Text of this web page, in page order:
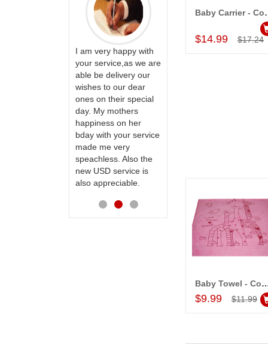
I am very happy with
your service,as we are
able be delivery our
wishes to our dear
ones on their special
day. My mothers
happiness on her
bday with your service
made me very
speachless. Also the
new USD service is
also appreciable.
Add to Cart
Baby
$14.99 $17.24
Add to Cart
Baby Towel -
$9.99 $11.99